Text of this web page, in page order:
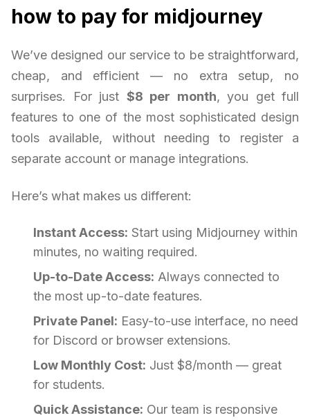
how to pay for midjourney
We’ve designed our service to be straightforward,
cheap, and efficient — no extra setup, no
surprises. For just $8 per month, you get full
features to one of the most sophisticated design
tools available, without needing to register a
separate account or manage integrations.
Here’s what makes us different:
Instant Access: Start using Midjourney within
minutes, no waiting required.
Up-to-Date Access: Always connected to
the most up-to-date features.
Private Panel: Easy-to-use interface, no need
for Discord or browser extensions.
Low Monthly Cost: Just $8/month — great
for students.
Quick Assistance: Our team is responsive